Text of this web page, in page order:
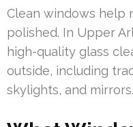
Clean windows help
polished. In Upper
high-quality glass
outside, including
skylights, and mirrors.